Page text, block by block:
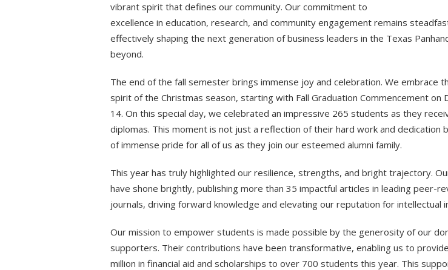
vibrant spirit that defines our community. Our commitment to
excellence in education, research, and community engagement remains
effectively shaping the next generation of business leaders in the Texas
beyond.
The end of the fall semester brings immense joy and celebration. We embrace
spirit of the Christmas season, starting with Fall Graduation Commencement on
14. On this special day, we celebrated an impressive 265 students as they
diplomas. This moment is not just a reflection of their hard work and dedication
of immense pride for all of us as they join our esteemed alumni family.
This year has truly highlighted our resilience, strengths, and bright trajectory.
have shone brightly, publishing more than 35 impactful articles in leading peer-
journals, driving forward knowledge and elevating our reputation for intellectual
Our mission to empower students is made possible by the generosity of our
supporters. Their contributions have been transformative, enabling us to
million in financial aid and scholarships to over 700 students this year. This